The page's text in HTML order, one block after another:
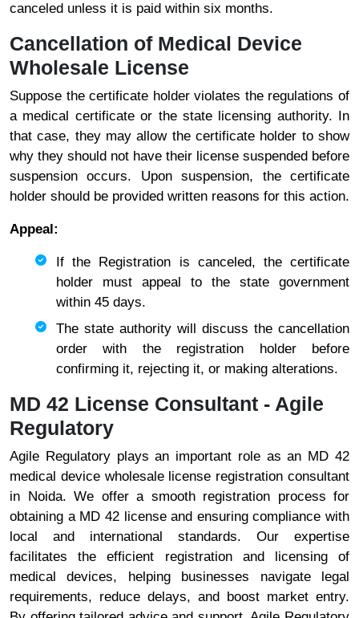
canceled unless it is paid within six months.
Cancellation of Medical Device
Wholesale License
Suppose the certificate holder violates the regulations of
a medical certificate or the state licensing authority. In
that case, they may allow the certificate holder to show
why they should not have their license suspended before
suspension occurs. Upon suspension, the certificate
holder should be provided written reasons for this action.
Appeal:
If the Registration is canceled, the certificate
holder must appeal to the state government
within 45 days.
The state authority will discuss the cancellation
order with the registration holder before
confirming it, rejecting it, or making alterations.
MD 42 License Consultant - Agile
Regulatory
Agile Regulatory plays an important role as an MD 42
medical device wholesale license registration consultant
in Noida. We offer a smooth registration process for
obtaining a MD 42 license and ensuring compliance with
local and international standards. Our expertise
facilitates the efficient registration and licensing of
medical devices, helping businesses navigate legal
requirements, reduce delays, and boost market entry.